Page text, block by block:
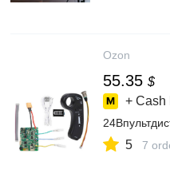
Ozon
55.35 $
+ Cash
5 7